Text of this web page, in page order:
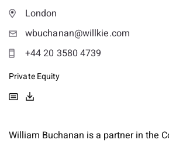
London
wbuchanan@willkie.com
+44 20 3580 4739
Private Equity
William Buchanan is a partner in the